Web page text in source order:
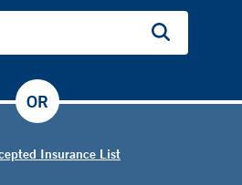
Insurance List
OR